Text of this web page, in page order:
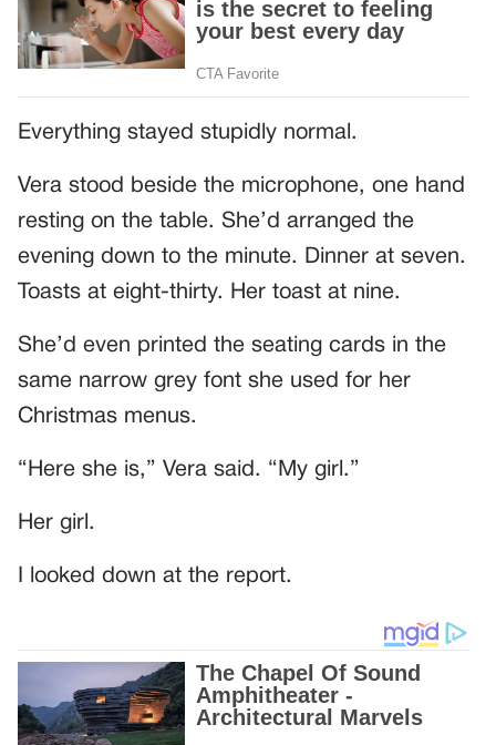
Everything stayed stupidly normal.
Vera stood beside the microphone, one hand
resting on the table. She’d arranged the
evening down to the minute. Dinner at seven.
Toasts at eight-thirty. Her toast at nine.
She’d even printed the seating cards in the
same narrow grey font she used for her
Christmas menus.
“Here she is,” Vera said. “My girl.”
Her girl.
I looked down at the report.